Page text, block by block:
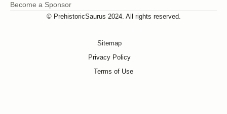
Become a Sponsor
© PrehistoricSaurus 2024. All rights reserved.
Sitemap
Privacy Policy
Terms of Use